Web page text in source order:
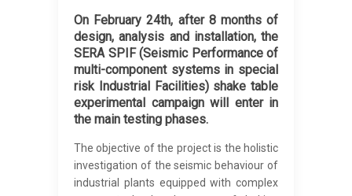
On February 24th, after 8 months of
design, analysis and installation, the
SERA SPIF (Seismic Performance of
multi-component systems in special
risk Industrial Facilities) shake table
experimental campaign will enter in
the main testing phases.
The objective of the project is the holistic
investigation of the seismic behaviour of
industrial plants equipped with complex